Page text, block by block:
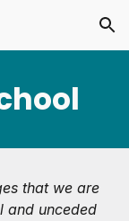
Skip to navigation
that we are
and unceded